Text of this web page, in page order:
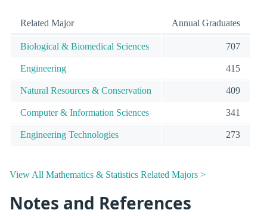
Related Major Annual Graduates
Biological & Biomedical Sciences 707
Engineering 415
Natural Resources & Conservation 409
Computer & Information Sciences 341
Engineering Technologies 273
View All Mathematics & Statistics Related Majors >
Notes and References